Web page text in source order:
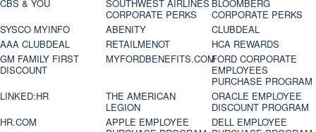
CBS & YOU
SOUTHWEST AIRLINES
CORPORATE PERKS
BLOOMBERG
CORPORATE PERKS
SYSCO MYINFO
ABENITY
CLUBDEAL
AAA CLUBDEAL
RETAILMENOT
HCA REWARDS
GM FAMILY FIRST
DISCOUNT
MYFORDBENEFITS.COMFORD CORPORATE
EMPLOYEES
PURCHASE PROGRAM
LINKED:HR
THE AMERICAN
LEGION
ORACLE EMPLOYEE
DISCOUNT PROGRAM
HR.COM
APPLE EMPLOYEE
DELL EMPLOYEE